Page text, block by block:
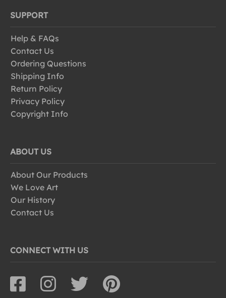
SUPPORT
Help & FAQs
Contact Us
Ordering Questions
Shipping Info
Return Policy
Privacy Policy
Copyright Info
ABOUT US
About Our Products
We Love Art
Our History
Contact Us
CONNECT WITH US